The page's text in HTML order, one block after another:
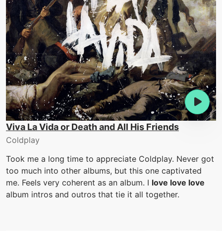
Viva La Vida or Death and All His Friends
Coldplay
Took me a long time to appreciate Coldplay. Never got
too much into other albums, but this one captivated
me. Feels very coherent as an album. I love love love
album intros and outros that tie it all together.